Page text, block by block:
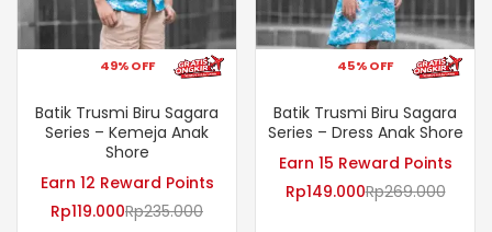
49% OFF
Batik Trusmi Biru Sagara
Series – Kemeja Anak
Shore
Earn 12 Reward Points
Rp119.000Rp235.000
45% OFF
Batik Trusmi Biru Sagara
Series – Dress Anak Shore
Earn 15 Reward Points
Rp149.000Rp269.000